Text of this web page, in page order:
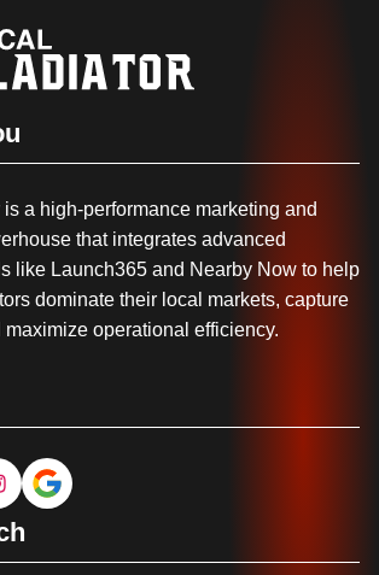
a high-performance marketing and
that integrates advanced
like Launch365 and Nearby Now to help
dominate their local markets, capture
operational efficiency.